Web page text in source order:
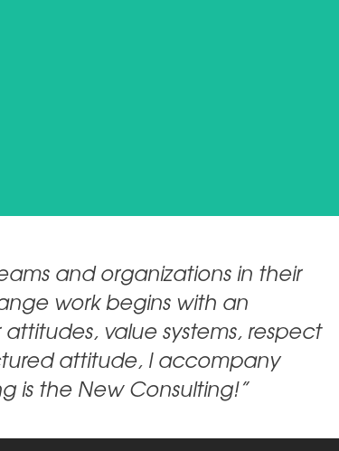
and organizations in their
work begins with an
value systems, respect
attitude, I accompany
is the New Consulting!”